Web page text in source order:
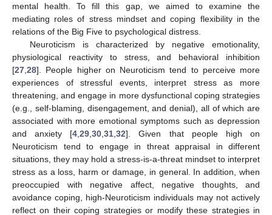
mental health. To fill this gap, we aimed to examine the
mediating roles of stress mindset and coping flexibility in the
relations of the Big Five to psychological distress.
Neuroticism is characterized by negative emotionality,
physiological reactivity to stress, and behavioral inhibition
[27 28]. People higher on Neuroticism tend to perceive more
experiences of stressful events, interpret stress as more
threatening, and engage in more dysfunctional coping strategies
(e.g., self-blaming, disengagement, and denial), all of which are
associated with more emotional symptoms such as depression
and anxiety [4 ,29 ,30 ,31 ,32]. Given that people high on
Neuroticism tend to engage in threat appraisal in different
situations, they may hold a stress-is-a-threat mindset to interpret
stress as a loss, harm or damage, in general. In addition, when
preoccupied with negative affect, negative thoughts, and
avoidance coping, high-Neuroticism individuals may not actively
reflect on their coping strategies or modify these strategies in